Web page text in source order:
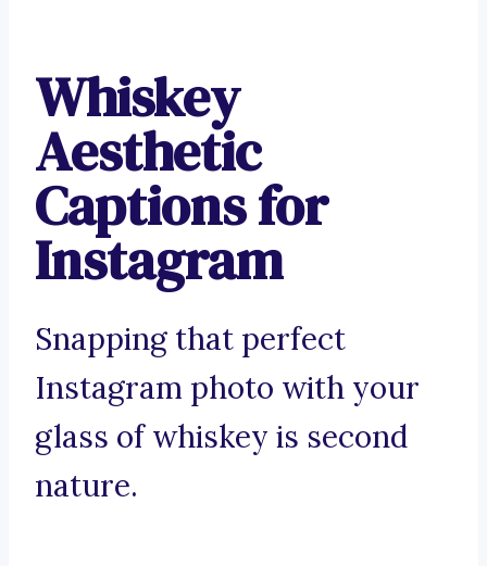
Whiskey
Aesthetic
Captions for
Instagram
Snapping that perfect
Instagram photo with your
glass of whiskey is second
nature.